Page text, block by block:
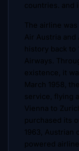
countries. and
The airline
Air Austria
history back to
Airways.
existence, it
March 1958,
service, flying
Vienna to
purchased its
1963, Austrian
powered